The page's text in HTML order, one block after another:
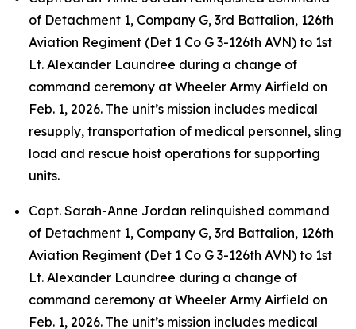
of Detachment 1, Company G, 3rd Battalion, 126th
Aviation Regiment (Det 1 Co G 3-126th AVN) to 1st
Lt. Alexander Laundree during a change of
command ceremony at Wheeler Army Airfield on
Feb. 1, 2026. The unit’s mission includes medical
resupply, transportation of medical personnel, sling
load and rescue hoist operations for supporting
units.
Capt. Sarah-Anne Jordan relinquished command
of Detachment 1, Company G, 3rd Battalion, 126th
Aviation Regiment (Det 1 Co G 3-126th AVN) to 1st
Lt. Alexander Laundree during a change of
command ceremony at Wheeler Army Airfield on
Feb. 1, 2026. The unit’s mission includes medical